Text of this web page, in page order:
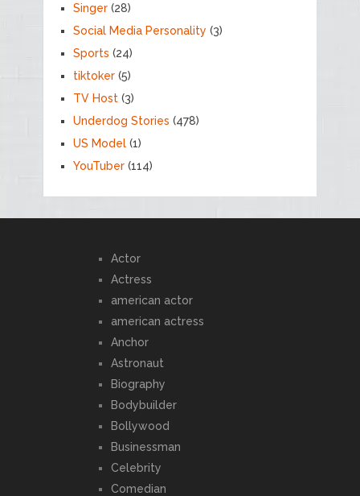
Singer(28)
Social Media Personality (3)
Sports (24)
tiktoker(5)
TV Host(3)
Underdog Stories (478)
US Model(1)
YouTuber(114)
Actor
Actress
american actor
american actress
Anchor
Astronaut
Biography
Bodybuilder
Bollywood
Businessman
Celebrity
Comedian